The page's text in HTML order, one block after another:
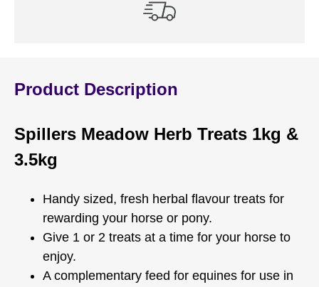
Product Description
Spillers Meadow Herb Treats 1kg &
3.5kg
Handy sized, fresh herbal flavour treats for
rewarding your horse or pony.
Give 1 or 2 treats at a time for your horse to
enjoy.
A complementary feed for equines for use in